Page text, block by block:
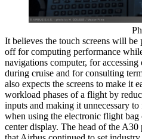
It believes the touch screens will
off for computing performance
navigations computer, for
during cruise and for consulting
also expects the screens to make it
workload phases of a flight by
inputs and making it unnecessary
when using the electronic flight
center display. The head of the